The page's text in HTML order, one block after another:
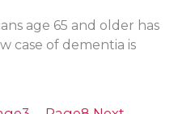
age 65 and older has
case of dementia is